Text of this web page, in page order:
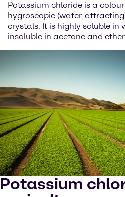
Potassium chloride is a
hygroscopic (water-
crystals. It is highly soluble in
insoluble in acetone and ether.
Potassium